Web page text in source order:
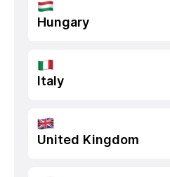
Hungary
Italy
United Kingdom